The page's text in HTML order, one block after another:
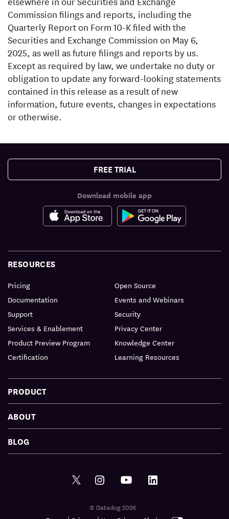
Commission filings and reports, including the
Quarterly Report on Form 10-K filed with the
Securities and Exchange Commission on May 6,
2025, as well as future filings and reports by us.
Except as required by law, we undertake no duty or
obligation to update any forward-looking statements
contained in this release as a result of new
information, future events, changes in expectations
or otherwise.
FREE TRIAL
Download mobile app
PRODUCT
RESOURCES
Pricing
Documentation
Support
Services & Enablement
Product Preview Program
Certification
Open Source
Events and Webinars
Security
Privacy Center
Knowledge Center
Learning Resources
ABOUT
BLOG
© Datadog 2026